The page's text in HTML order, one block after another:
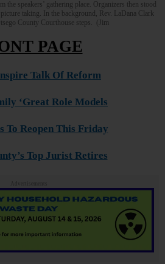
the speakers’ gathering place. Organizers then stood
taking. In the background, Rev. LaDana Clark
County Courthouse steps. (Jim
PAGE
Talk Of Reform
‘Great Role Models
To Reopen This Friday
Top Jurist Retires
Advertisements